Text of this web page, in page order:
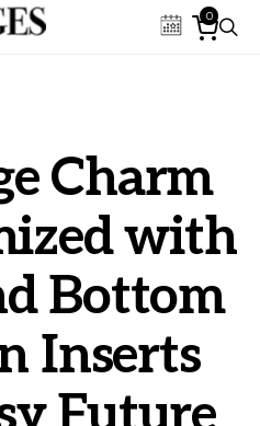
0
Charm
with
Bottom
Inserts